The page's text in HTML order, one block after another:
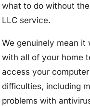
what to do without
LLC service.
We genuinely mean
with all of your home
access your
difficulties, including
problems with